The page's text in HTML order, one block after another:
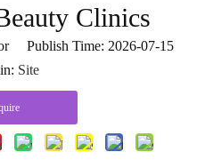
Clinics
Publish Time: 2026-07-15
Site